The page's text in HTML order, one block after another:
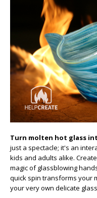
Turn molten hot glass
just a spectacle; it's an
kids and adults alike.
magic of glassblowing
quick spin transforms your
your very own delicate